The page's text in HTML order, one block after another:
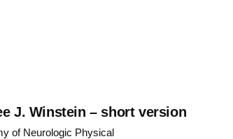
decrease
J. Winstein – short version
of Neurologic Physical